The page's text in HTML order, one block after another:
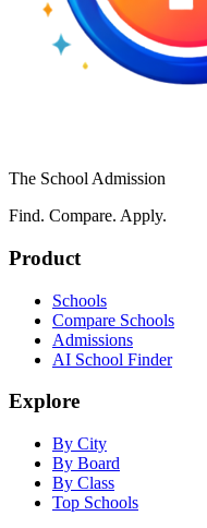
The School Admission
Find. Compare. Apply.
Product
Schools
Compare Schools
Admissions
AI School Finder
Explore
By City
By Board
By Class
Top Schools